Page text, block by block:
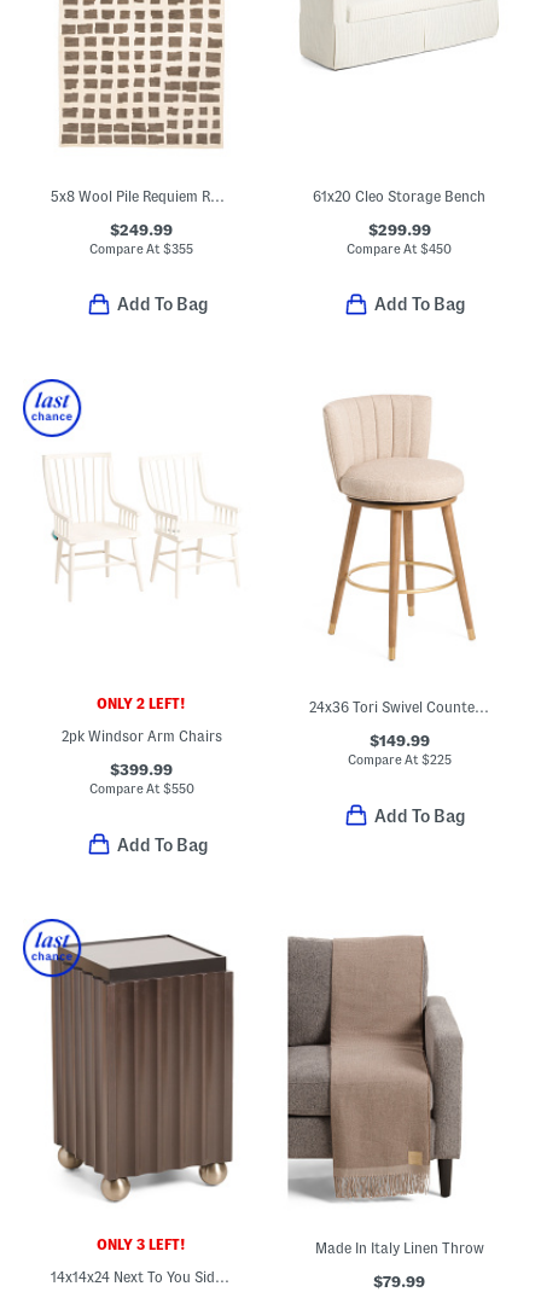
5x8 Wool Pile Requiem Rudy Heavy Hand Tufted Area Rug
$249.99
Compare At$355
Add To Bag
61x20 Cleo Storage Bench
$299.99
Compare At$450
Add To Bag
ONLY 2 LEFT!
2pk Windsor Arm Chairs
$399.99
Compare At$550
Add To Bag
24x36 Tori Swivel Counter Stool
$149.99
Compare At$225
Add To Bag
ONLY 3 LEFT!
14x14x24 Next To You Side Table
Made In Italy Linen Throw
$79.99